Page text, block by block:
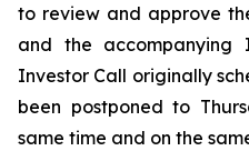
to review and approve
and the accompanying
Investor Call originally
been postponed to
same time and on the